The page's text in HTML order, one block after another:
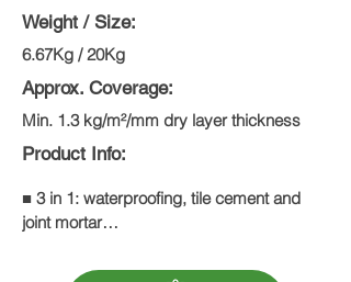
Weight / Size:
6.67Kg / 20Kg
Approx. Coverage:
Min. 1.3 kg/m²/mm dry layer thickness
Product Info:
■ 3 in 1: waterproofing, tile cement and
joint mortar
■ Waterproofing in a bond under tiles